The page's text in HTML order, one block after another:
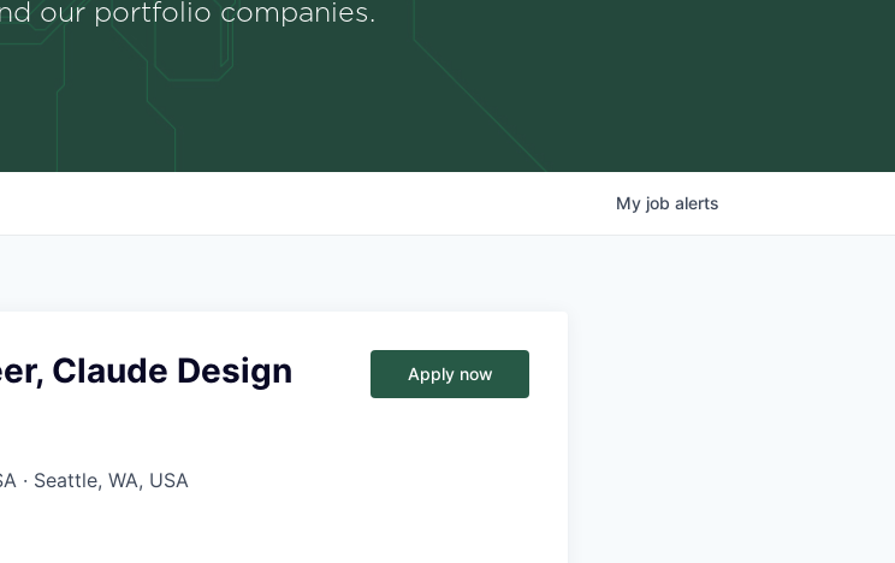
our portfolio companies.
My job alerts
Claude Design
· Seattle, WA, USA
Apply now